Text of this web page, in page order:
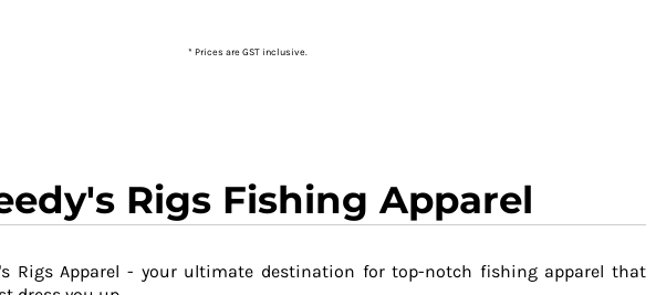
* Prices are GST inclusive.
Rigs Fishing Apparel
Rigs Apparel - your ultimate destination for top-notch fishing apparel that